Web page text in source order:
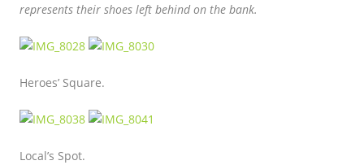
represents their shoes left behind on the bank.
Heroes’ Square.
Local’s Spot.